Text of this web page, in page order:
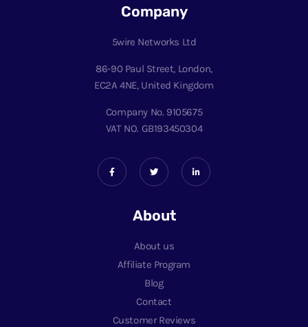
Company
5wire Networks Ltd
86-90 Paul Street, London,
EC2A 4NE, United Kingdom
Company No. 9105675
VAT NO. GB193450304
About
About us
Affiliate Program
Blog
Contact
Customer Reviews